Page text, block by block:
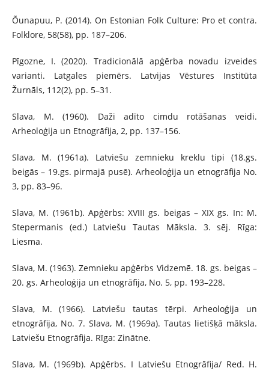
Õunapuu, P. (2014). On Estonian Folk Culture: Pro et contra.
Folklore, 58(58), pp. 187–206.
Pīgozne, I. (2020). Tradicionālā apģērba novadu izveides
varianti. Latgales piemērs. Latvijas Vēstures Institūta
Žurnāls, 112(2), pp. 5–31.
Slava, M. (1960). Daži adīto cimdu rotāšanas veidi.
Arheoloģija un Etnogrāfija, 2, pp. 137–156.
Slava, M. (1961a). Latviešu zemnieku kreklu tipi (18.gs.
beigās – 19.gs. pirmajā pusē). Arheoloģija un etnogrāfija No.
3, pp. 83–96.
Slava, M. (1961b). Apģērbs: XVIII gs. beigas – XIX gs. In: M.
Stepermanis (ed.) Latviešu Tautas Māksla. 3. sēj. Rīga:
Liesma.
Slava, M. (1963). Zemnieku apģērbs Vidzemē. 18. gs. beigas –
20. gs. Arheoloģija un etnogrāfija, No. 5, pp. 193–228.
Slava, M. (1966). Latviešu tautas tērpi. Arheoloģija un
etnogrāfija, No. 7. Slava, M. (1969a). Tautas lietišķā māksla.
Latviešu Etnogrāfija. Rīga: Zinātne.
Slava, M. (1969b). Apģērbs. I Latviešu Etnogrāfija/ Red. H.